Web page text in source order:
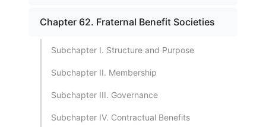
Chapter 62. Fraternal Benefit Societies
Subchapter I. Structure and Purpose
Subchapter II. Membership
Subchapter III. Governance
Subchapter IV. Contractual Benefits